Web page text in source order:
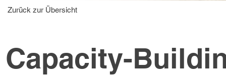
Zurück zur Übersicht
Capacity-